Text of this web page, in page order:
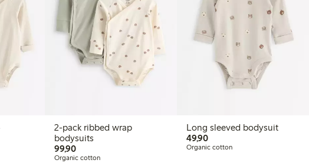
2-pack ribbed wrap
bodysuits
99,9099,90 PLN
Organic cotton
Long sleeved bodysuit
49,9049,90 PLN
Organic cotton